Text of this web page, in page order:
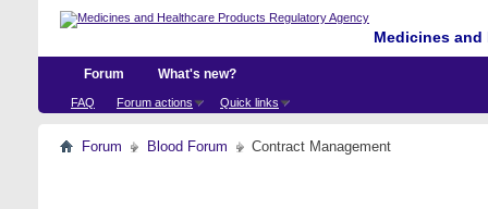
Medicines
Forum
FAQ Forum actions Quick links
What's new?
Forum Blood Forum Contract Management